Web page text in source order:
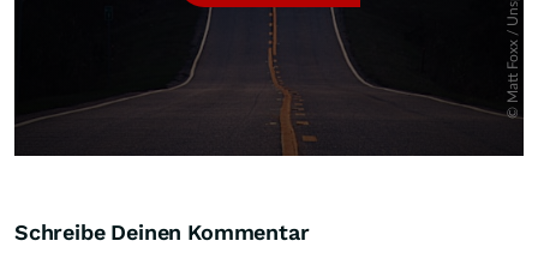
Schreibe Deinen Kommentar